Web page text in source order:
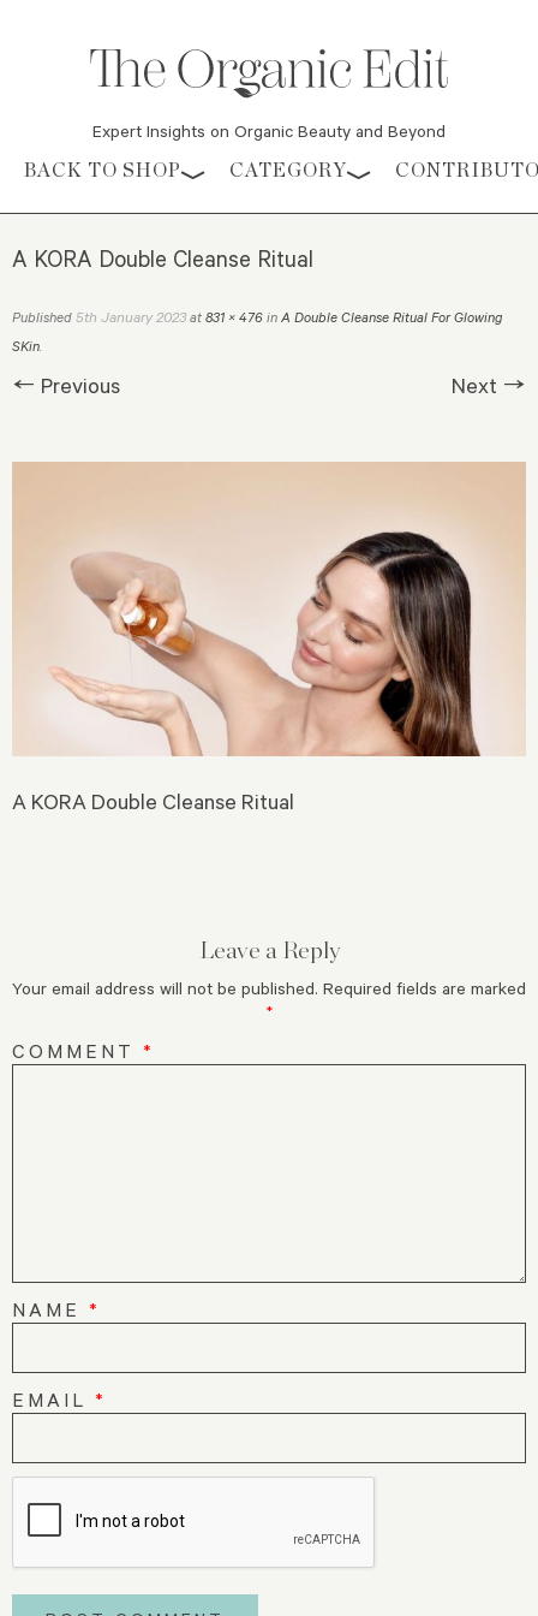
Expert Insights on Organic Beauty and Beyond
Skip to content
BACK TO SHOP CATEGORY
A KORA Double Cleanse Ritual
Published 5th January 2023at 831 × 476 in A Double Cleanse Ritual For Glowing
SKin.
← Previous Next →
A KORA Double Cleanse Ritual
Leave a Reply
Your email address will not be published. Required fields are marked
*
COMMENT *
NAME *
EMAIL *